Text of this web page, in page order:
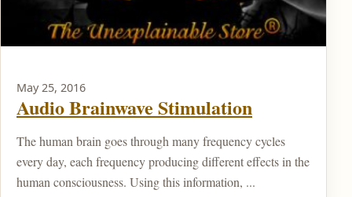
May 25, 2016
Audio Brainwave Stimulation
The human brain goes through many frequency cycles
every day, each frequency producing different effects in the
human consciousness. Using this information, ...